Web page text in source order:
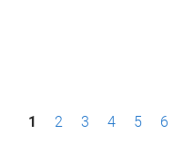
P1 2 3 4 5 6